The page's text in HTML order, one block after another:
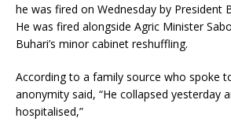
he was fired on Wednesday by President
He was fired alongside Agric Minister
Buhari’s minor cabinet reshuffling.
According to a family source who spoke
anonymity said, “He collapsed yesterday
hospitalised,”